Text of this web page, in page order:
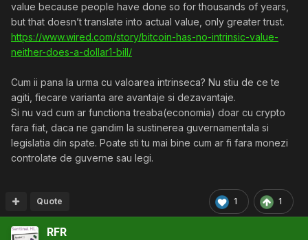
value because people have done so for thousands of years,
but that doesn’t translate into actual value, only greater trust.
https://www.wired.com/story/bitcoin-has-no-intrinsic-value-
neither-does-a-dollar1-bill/
Cum ii pana la urma cu valoarea intrinseca? Nu stiu de ce te
agiti, fiecare varianta are avantaje si dezavantaje.
Si nu vad cum ar functiona treaba(economia) doar cu crypto
fara fiat, daca ne gandim la sustinerea guvernamentala si
legislatia din spate. Poate sti tu mai bine cum ar fi fara monezi
controlate de guverne sau legi.
1 1
Quote
RFR